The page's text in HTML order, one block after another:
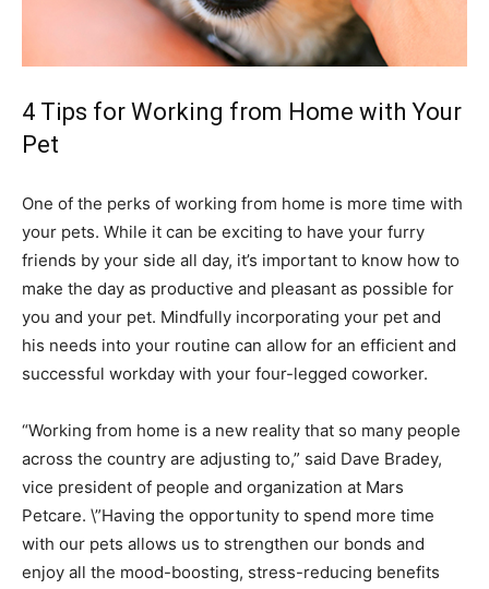
4 Tips for Working from Home with Your
Pet
One of the perks of working from home is more time with
your pets. While it can be exciting to have your furry
friends by your side all day, it’s important to know how to
make the day as productive and pleasant as possible for
you and your pet. Mindfully incorporating your pet and
his needs into your routine can allow for an efficient and
successful workday with your four-legged coworker.
“Working from home is a new reality that so many people
across the country are adjusting to,” said Dave Bradey,
vice president of people and organization at Mars
Petcare. \”Having the opportunity to spend more time
with our pets allows us to strengthen our bonds and
enjoy all the mood-boosting, stress-reducing benefits